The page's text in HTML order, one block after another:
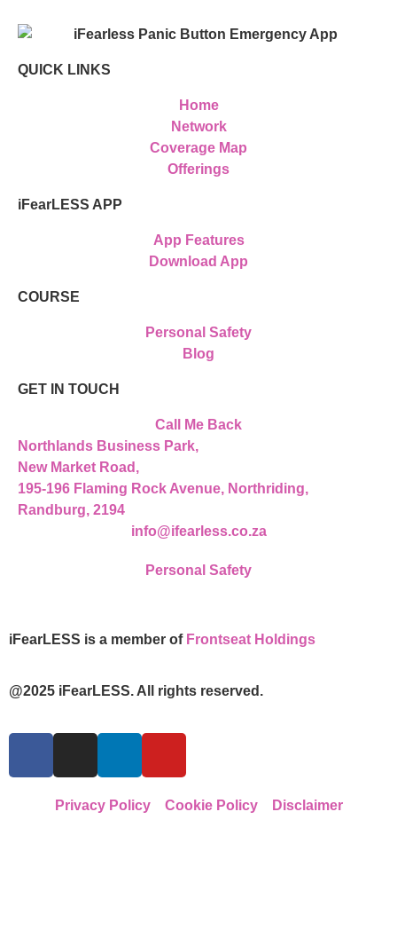
QUICK LINKS
Home
Network
Coverage Map
Offerings
iFearLESS APP
App Features
Download App
COURSE
Personal Safety
Blog
GET IN TOUCH
Call Me Back
Northlands Business Park,
New Market Road,
195-196 Flaming Rock Avenue, Northriding,
Randburg, 2194
info@ifearless.co.za
Personal Safety
iFearLESS is a member of Frontseat Holdings
@2025 iFearLESS. All rights reserved.
Privacy Policy Cookie Policy Disclaimer